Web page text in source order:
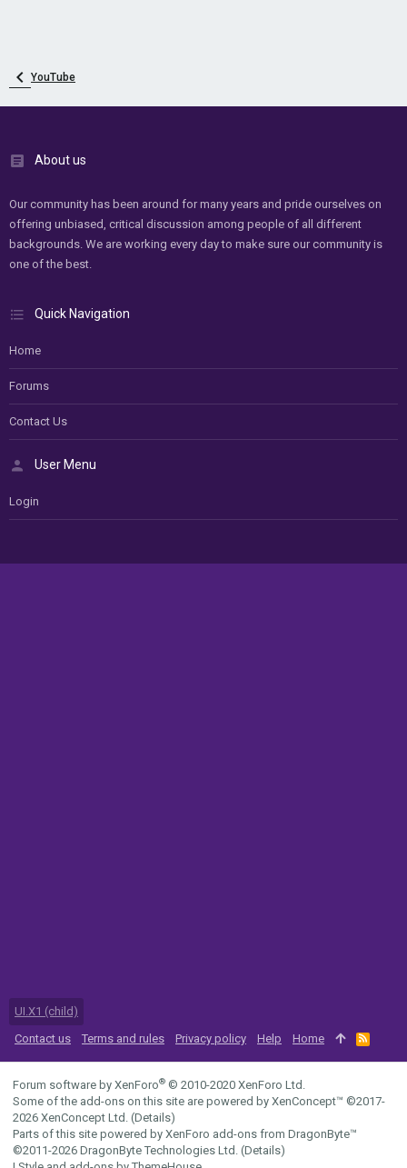
YouTube
About us
Our community has been around for many years and pride ourselves on
offering unbiased, critical discussion among people of all different
backgrounds. We are working every day to make sure our community is
one of the best.
Quick Navigation
Home
Forums
Contact Us
User Menu
Login
UI.X1 (child)
Contact us
Terms and rules Privacy policy Help Home
R
S
Forum software by XenForo® © 2010-2020 XenForo Ltd.
Some of the add-ons on this site are powered by XenConcept™ ©2017-
2026 XenConcept Ltd. (Details)
Parts of this site powered by XenForo add-ons from DragonByte™
©2011-2026 DragonByte Technologies Ltd. (Details)